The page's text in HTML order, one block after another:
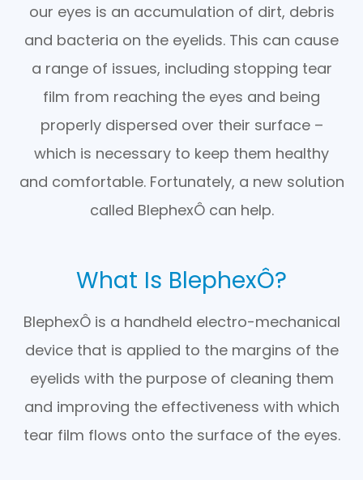
our eyes is an accumulation of dirt, debris
and bacteria on the eyelids. This can cause
a range of issues, including stopping tear
film from reaching the eyes and being
properly dispersed over their surface –
which is necessary to keep them healthy
and comfortable. Fortunately, a new solution
called BlephexÔ can help.
What Is BlephexÔ?
BlephexÔ is a handheld electro-mechanical
device that is applied to the margins of the
eyelids with the purpose of cleaning them
and improving the effectiveness with which
tear film flows onto the surface of the eyes.